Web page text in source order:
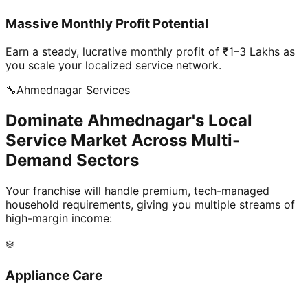
Massive Monthly Profit Potential
Earn a steady, lucrative monthly profit of ₹1–3 Lakhs as
you scale your localized service network.
🔧Ahmednagar Services
Dominate Ahmednagar's Local
Service Market Across Multi-
Demand Sectors
Your franchise will handle premium, tech-managed
household requirements, giving you multiple streams of
high-margin income:
❄️
Appliance Care